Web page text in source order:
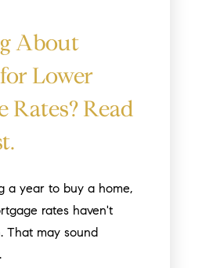
Lower
Rates? Read
rates haven't
That may sound